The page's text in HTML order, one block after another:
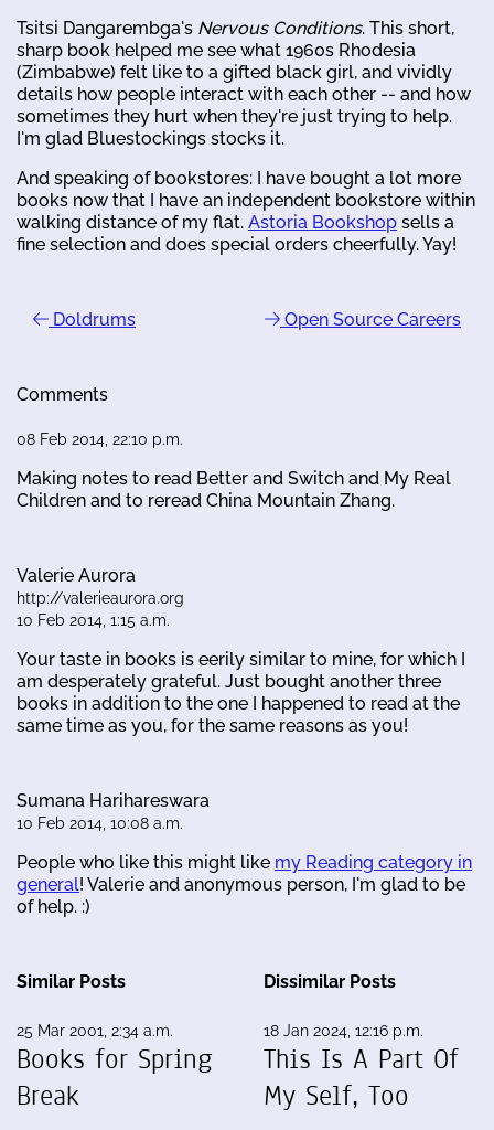
Tsitsi Dangarembga's Nervous Conditions. This short,
sharp book helped me see what 1960s Rhodesia
(Zimbabwe) felt like to a gifted black girl, and vividly
details how people interact with each other -- and how
sometimes they hurt when they're just trying to help.
I'm glad Bluestockings stocks it.
And speaking of bookstores: I have bought a lot more
books now that I have an independent bookstore within
walking distance of my flat. Astoria Bookshop sells a
fine selection and does special orders cheerfully. Yay!
Doldrums Open Source Careers
Comments
08 Feb 2014, 22:10 p.m.
Making notes to read Better and Switch and My Real
Children and to reread China Mountain Zhang.
Valerie Aurora
http://valerieaurora.org
10 Feb 2014, 1:15 a.m.
Your taste in books is eerily similar to mine, for which I
am desperately grateful. Just bought another three
books in addition to the one I happened to read at the
same time as you, for the same reasons as you!
Sumana Harihareswara
10 Feb 2014, 10:08 a.m.
People who like this might like my Reading category in
general! Valerie and anonymous person, I'm glad to be
of help. :)
Similar Posts
25 Mar 2001, 2:34 a.m.
Books for Spring
Break
Dissimilar Posts
18 Jan 2024, 12:16 p.m.
This Is A Part Of
My Self, Too